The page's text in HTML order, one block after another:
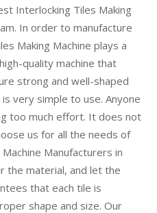
Interlocking Tiles Making
In order to manufacture
Making Machine plays a
quality machine that
strong and well-shaped
very simple to use. Anyone
too much effort. It does not
us for all the needs of
Manufacturers in
the material, and let the
that each tile is
shape and size. Our